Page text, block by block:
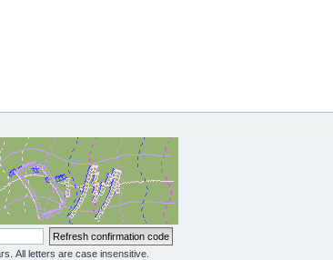
All letters are case insensitive.